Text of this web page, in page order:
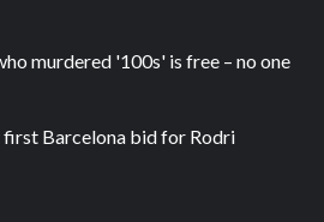
murdered '100s' is free – no one
Barcelona bid for Rodri